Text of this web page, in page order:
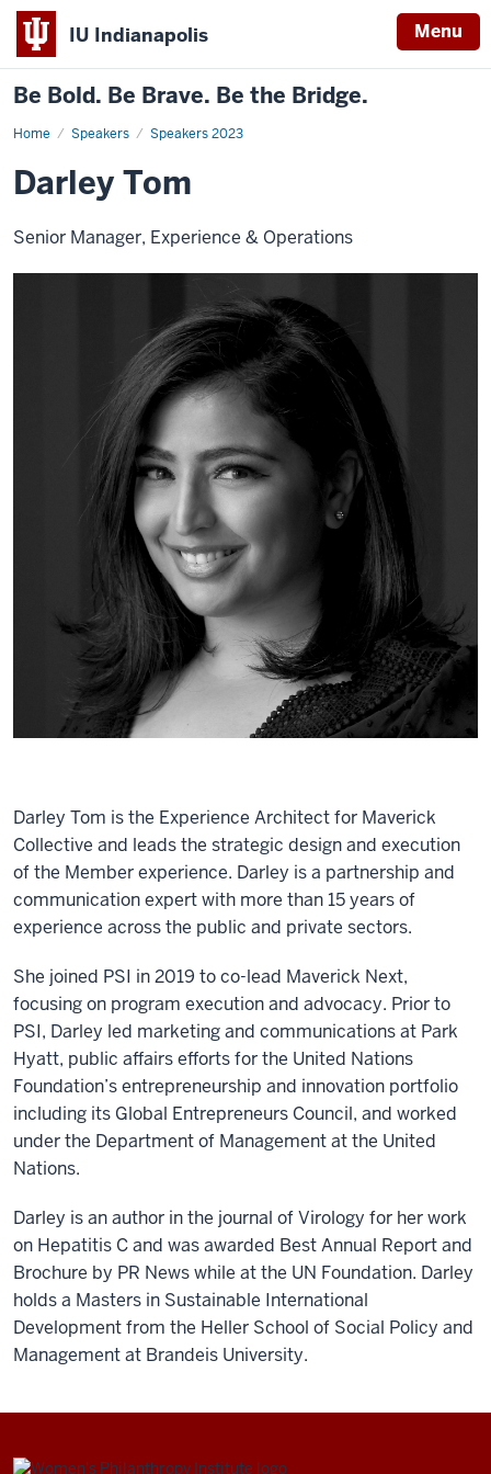
IU Indianapolis Menu
Be Bold. Be Brave. Be the Bridge.
Home Speakers Speakers 2023
Darley
Darley Tom
Senior Manager, Experience & Operations
Darley Tom is the Experience Architect for Maverick
Collective and leads the strategic design and execution
of the Member experience. Darley is a partnership and
communication expert with more than 15 years of
experience across the public and private sectors.
She joined PSI in 2019 to co-lead Maverick Next,
focusing on program execution and advocacy. Prior to
PSI, Darley led marketing and communications at Park
Hyatt, public affairs efforts for the United Nations
Foundation’s entrepreneurship and innovation portfolio
including its Global Entrepreneurs Council, and worked
under the Department of Management at the United
Nations.
Darley is an author in the journal of Virology for her work
on Hepatitis C and was awarded Best Annual Report and
Brochure by PR News while at the UN Foundation. Darley
holds a Masters in Sustainable International
Development from the Heller School of Social Policy and
Management at Brandeis University.